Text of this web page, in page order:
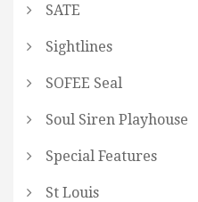
SATE
Sightlines
SOFEE Seal
Soul Siren Playhouse
Special Features
St Louis